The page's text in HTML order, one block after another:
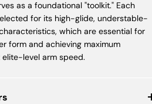
as a foundational "toolkit." Each
for its high-glide, understable-
which are essential for
form and achieving maximum
level arm speed.